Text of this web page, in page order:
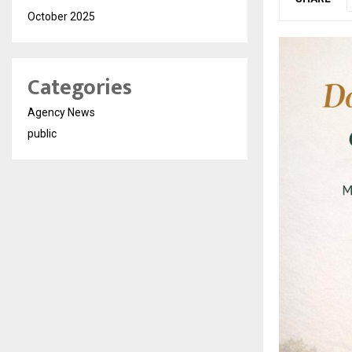
October 2025
Categories
Agency News
public